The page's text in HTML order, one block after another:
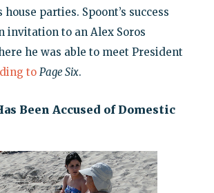
house parties. Spoont’s success
invitation to an Alex Soros
he was able to meet President
to Page Six.
Been Accused of Domestic